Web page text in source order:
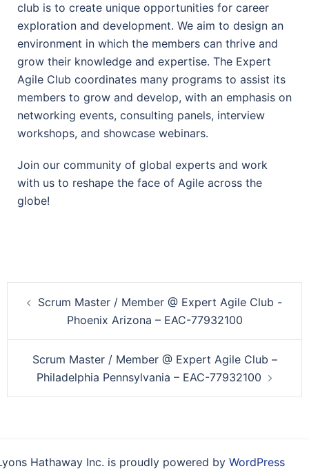
club is to create unique opportunities for career
exploration and development. We aim to design an
environment in which the members can thrive and
grow their knowledge and expertise. The Expert
Agile Club coordinates many programs to assist its
members to grow and develop, with an emphasis on
networking events, consulting panels, interview
workshops, and showcase webinars.
Join our community of global experts and work
with us to reshape the face of Agile across the
globe!
navigation
Scrum Master / Member @ Expert Agile Club -
Phoenix Arizona – EAC-77932100
Scrum Master / Member @ Expert Agile Club –
Philadelphia Pennsylvania – EAC-77932100
Hathaway Inc. is proudly powered by WordPress